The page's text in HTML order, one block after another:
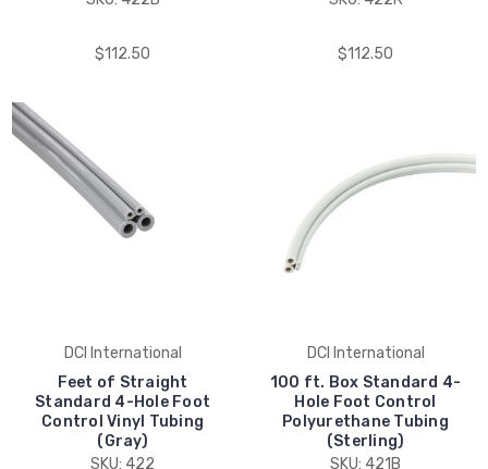
$112.50 $112.50
DCI International
Feet of Straight
Standard 4-Hole Foot
Control Vinyl Tubing
(Gray)
SKU: 422
DCI International
100 ft. Box Standard 4-
Hole Foot Control
Polyurethane Tubing
(Sterling)
SKU: 421B